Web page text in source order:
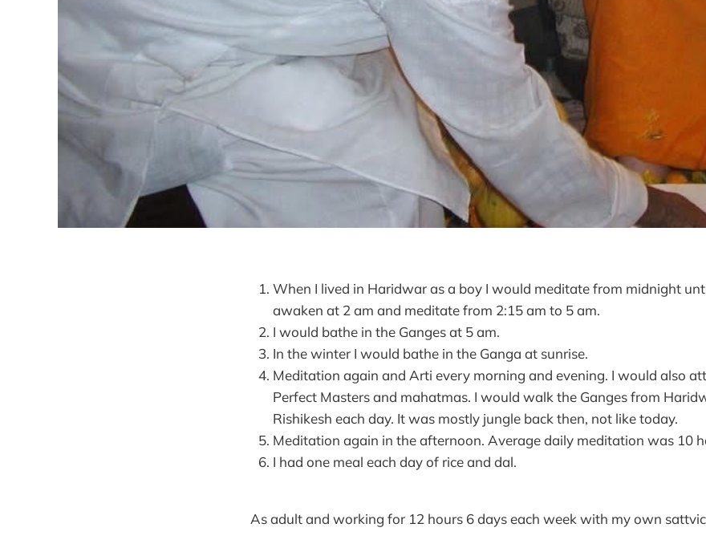
When I lived in Haridwar as a boy I would meditate from midnight
awaken at 2 am and meditate from 2:15 am to 5 am.
I would bathe in the Ganges at 5 am.
In the winter I would bathe in the Ganga at sunrise.
Meditation again and Arti every morning and evening. I would also
Perfect Masters and mahatmas. I would walk the Ganges from
Rishikesh each day. It was mostly jungle back then, not like today.
Meditation again in the afternoon. Average daily meditation was 10
I had one meal each day of rice and dal.
As adult and working for 12 hours 6 days each week with my own sattvic